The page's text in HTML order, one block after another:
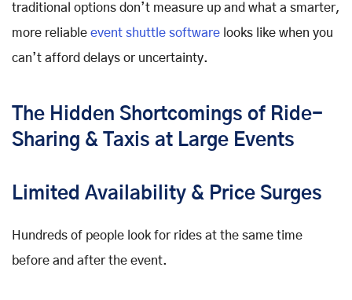
traditional options don’t measure up and what a smarter,
more reliable event shuttle software looks like when you
can’t afford delays or uncertainty.
The Hidden Shortcomings of Ride-
Sharing & Taxis at Large Events
Limited Availability & Price Surges
Hundreds of people look for rides at the same time
before and after the event.